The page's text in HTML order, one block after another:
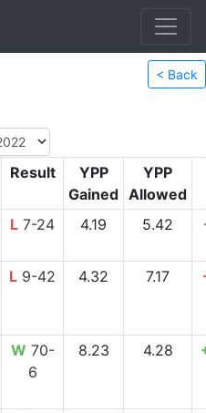
< Back
Result
YPP
Gained
YPP
Allowed
L 7-24 4.19 5.42
L 9-42 4.32 7.17
W 70-
6
8.23 4.28